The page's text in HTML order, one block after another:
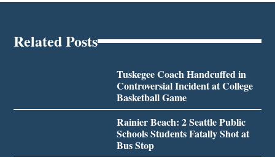
Related Posts
Tuskegee Coach Handcuffed in
Controversial Incident at College
Basketball Game
Rainier Beach: 2 Seattle Public
Schools Students Fatally Shot at
Bus Stop